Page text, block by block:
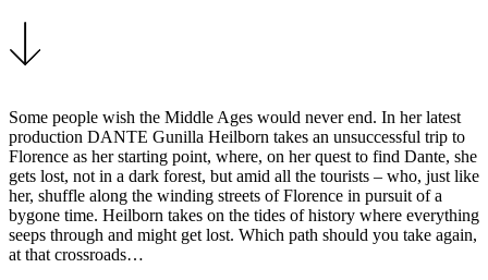
Some people wish the Middle Ages would never end. In her latest
production DANTE Gunilla Heilborn takes an unsuccessful trip to
Florence as her starting point, where, on her quest to find Dante, she
gets lost, not in a dark forest, but amid all the tourists – who, just like
her, shuffle along the winding streets of Florence in pursuit of a
bygone time. Heilborn takes on the tides of history where everything
seeps through and might get lost. Which path should you take again,
at that crossroads…